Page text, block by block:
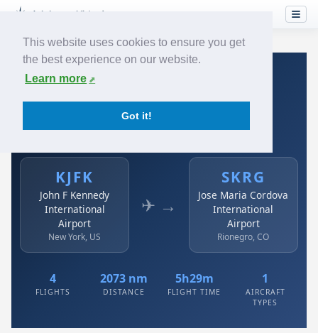
This website uses cookies to ensure you get
the best experience on our website.
Learn more
Got it!
Home›Airlines› Avianca
Avianca: KJFK → SKRG
John F Kennedy International Airport to Jose Maria
KJFK
John F Kennedy
International
Airport
New York, US
✈ →
SKRG
Jose Maria Cordova
International
Airport
Rionegro, CO
4
FLIGHTS
2073 nm
DISTANCE
5h29m
FLIGHT TIME
1
AIRCRAFT
TYPES